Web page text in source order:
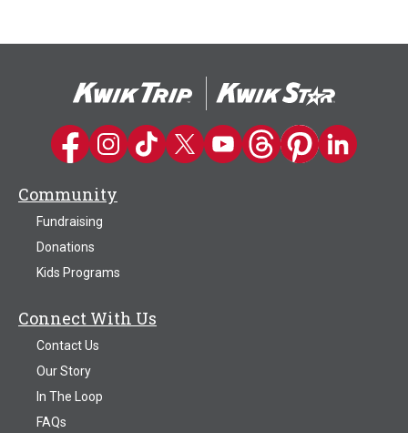
Kwik Trip on Facebook
Kwik Trip on Instagram
Kwik Trip on TikTok
Kwik Trip on Twitter
Kwik Trip YouTube Channel
Kwik Trip on Threads
Kwik Trip on
Kwik Trip on
Community
Fundraising
Donations
Kids Programs
Connect With Us
Contact Us
Our Story
In The Loop
FAQs